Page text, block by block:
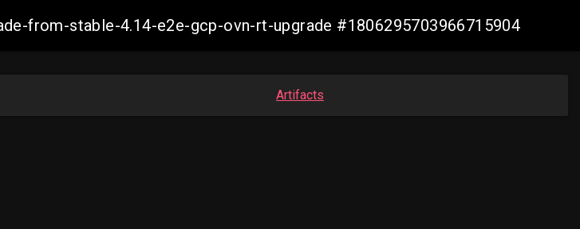
from-stable-4.14-e2e-gcp-ovn-rt-upgrade #1806295703966715904
Artifacts